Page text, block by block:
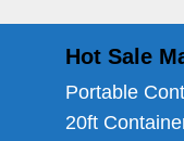
Hot Sale
Portable
20ft